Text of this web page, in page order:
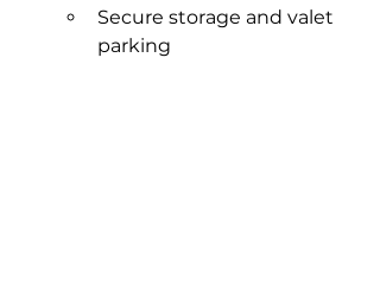
Secure storage and valet
parking